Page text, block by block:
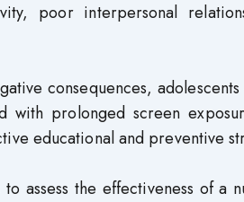
poor interpersonal
consequences,
with prolonged screen
educational and preventive
to assess the effectiveness of